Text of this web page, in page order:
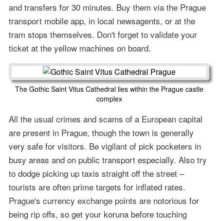
and transfers for 30 minutes. Buy them via the Prague
transport mobile app, in local newsagents, or at the
tram stops themselves. Don't forget to validate your
ticket at the yellow machines on board.
The Gothic Saint Vitus Cathedral lies within the Prague castle
complex
All the usual crimes and scams of a European capital
are present in Prague, though the town is generally
very safe for visitors. Be vigilant of pick pocketers in
busy areas and on public transport especially. Also try
to dodge picking up taxis straight off the street –
tourists are often prime targets for inflated rates.
Prague's currency exchange points are notorious for
being rip offs, so get your koruna before touching